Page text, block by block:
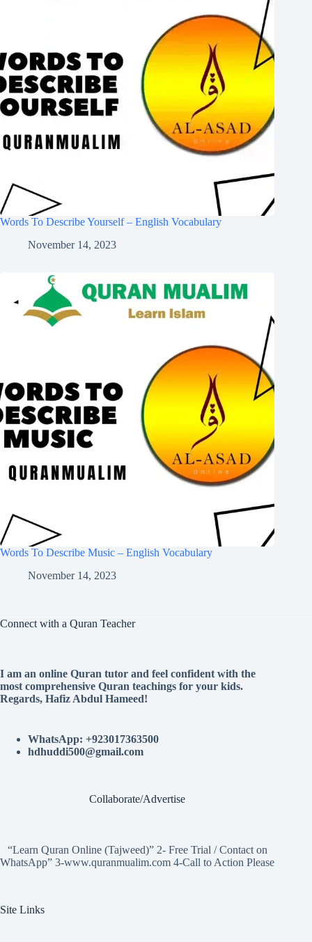
Words To Describe Yourself – English Vocabulary
November 14, 2023
Words To Describe Music – English Vocabulary
November 14, 2023
Connect with a Quran Teacher
I am an online Quran tutor and feel confident with the
most comprehensive Quran teachings for your kids.
Regards, Hafiz Abdul Hameed!
WhatsApp: +923017363500
hdhuddi500@gmail.com
Collaborate/Advertise
“Learn Quran Online (Tajweed)” 2- Free Trial / Contact on
WhatsApp” 3-www.quranmualim.com 4-Call to Action Please
Site Links